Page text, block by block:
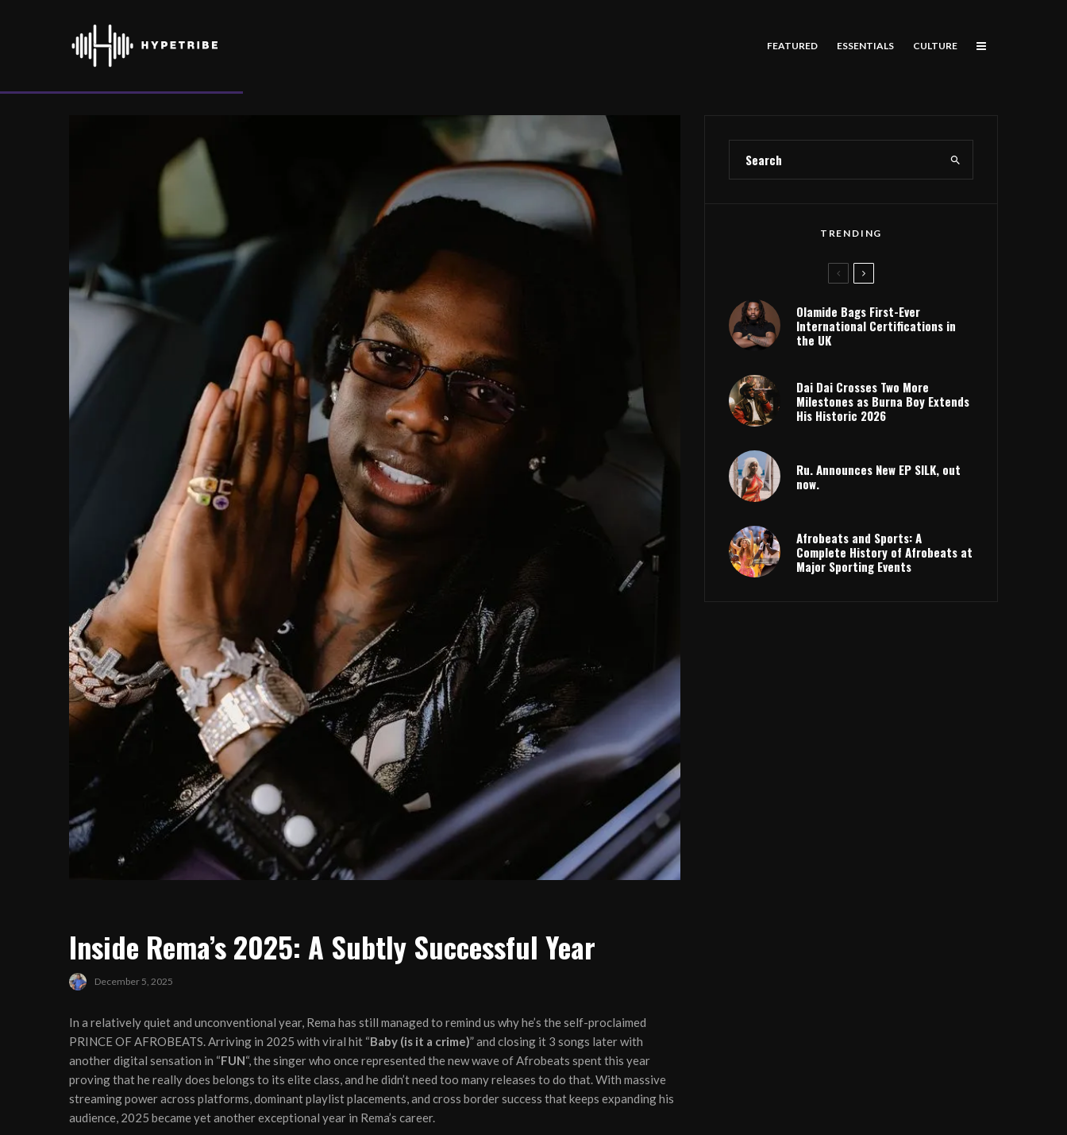
FEATURED ESSENTIALS CULTURE
Inside Rema’s 2025: A Subtly Successful Year
December 5, 2025
In a relatively quiet and unconventional year, Rema has still managed to remind us why he’s the self-proclaimed
PRINCE OF AFROBEATS. Arriving in 2025 with viral hit “Baby (is it a crime)” and closing it 3 songs later with
another digital sensation in “FUN“, the singer who once represented the new wave of Afrobeats spent this year
proving that he really does belongs to its elite class, and he didn’t need too many releases to do that. With massive
streaming power across platforms, dominant playlist placements, and cross border success that keeps expanding his
audience, 2025 became yet another exceptional year in Rema’s career.
TRENDING
Olamide Bags First-Ever
International Certifications in
the UK
Dai Dai Crosses Two More
Milestones as Burna Boy Extends
His Historic 2026
Ru. Announces New EP SILK, out
now.
Afrobeats and Sports: A
Complete History of Afrobeats at
Major Sporting Events